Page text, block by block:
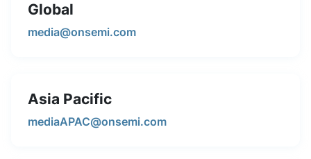
Feel free to reach out to our media team for press
releases, interviews, or any other media-related
Global
media@onsemi.com
Asia Pacific
mediaAPAC@onsemi.com